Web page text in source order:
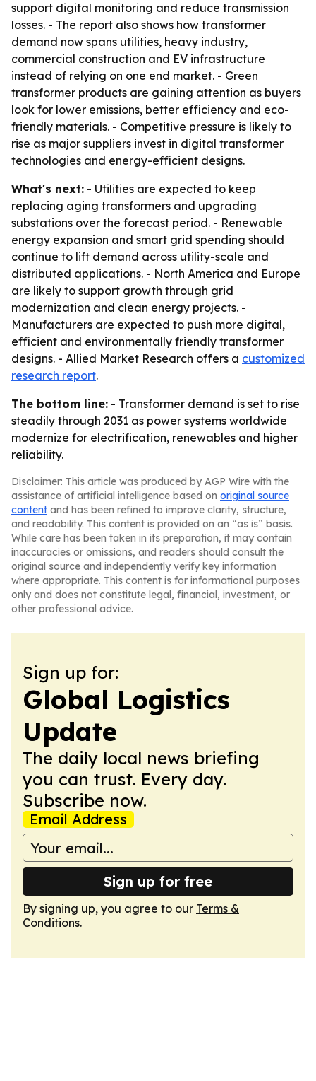
support digital monitoring and reduce transmission
losses. - The report also shows how transformer
demand now spans utilities, heavy industry,
commercial construction and EV infrastructure
instead of relying on one end market. - Green
transformer products are gaining attention as buyers
look for lower emissions, better efficiency and eco-
friendly materials. - Competitive pressure is likely to
rise as major suppliers invest in digital transformer
technologies and energy-efficient designs.
What's next: - Utilities are expected to keep
replacing aging transformers and upgrading
substations over the forecast period. - Renewable
energy expansion and smart grid spending should
continue to lift demand across utility-scale and
distributed applications. - North America and Europe
are likely to support growth through grid
modernization and clean energy projects. -
Manufacturers are expected to push more digital,
efficient and environmentally friendly transformer
designs. - Allied Market Research offers a customized
research report.
The bottom line: - Transformer demand is set to rise
steadily through 2031 as power systems worldwide
modernize for electrification, renewables and higher
reliability.
Disclaimer: This article was produced by AGP Wire with the
assistance of artificial intelligence based on original source
content and has been refined to improve clarity, structure,
and readability. This content is provided on an “as is” basis.
While care has been taken in its preparation, it may contain
inaccuracies or omissions, and readers should consult the
original source and independently verify key information
where appropriate. This content is for informational purposes
only and does not constitute legal, financial, investment, or
other professional advice.
Sign up for:
Global Logistics
Update
The daily local news briefing
you can trust. Every day.
Subscribe now.
Email Address
Sign up for free
By signing up, you agree to our Terms &
Conditions.